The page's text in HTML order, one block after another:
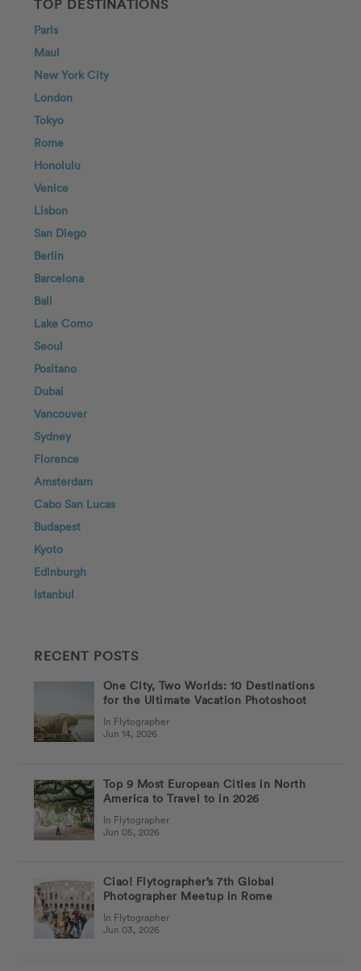
TOP DESTINATIONS
Paris
Maui
New York City
London
Tokyo
Rome
Honolulu
Venice
Lisbon
San Diego
Berlin
Barcelona
Bali
Lake Como
Seoul
Positano
Dubai
Vancouver
Sydney
Florence
Amsterdam
Cabo San Lucas
Budapest
Kyoto
Edinburgh
Istanbul
RECENT POSTS
One City, Two Worlds: 10 Destinations
for the Ultimate Vacation Photoshoot
In Flytographer
Jun 14, 2026
Top 9 Most European Cities in North
America to Travel to in 2026
In Flytographer
Jun 05, 2026
Ciao! Flytographer’s 7th Global
Photographer Meetup in Rome
In Flytographer
Jun 03, 2026